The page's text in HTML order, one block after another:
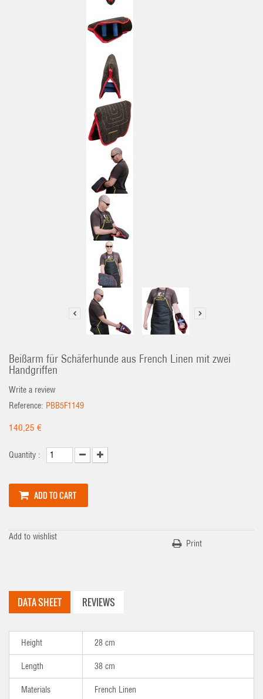
Beißarm für Schäferhunde aus French Linen mit zwei
Handgriffen
Write a review
Reference: PBB5F1149
140,25 €
Quantity :
ADD TO CART
Add to wishlist
Print
DATA SHEET REVIEWS
Height 28 cm
Length 38 cm
Materials French Linen